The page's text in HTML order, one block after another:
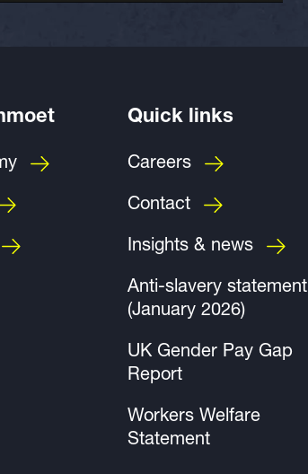
Quick links
Careers
Contact
Insights & news
Anti-slavery statement
(January 2026)
UK Gender Pay Gap
Report
Workers Welfare
Statement